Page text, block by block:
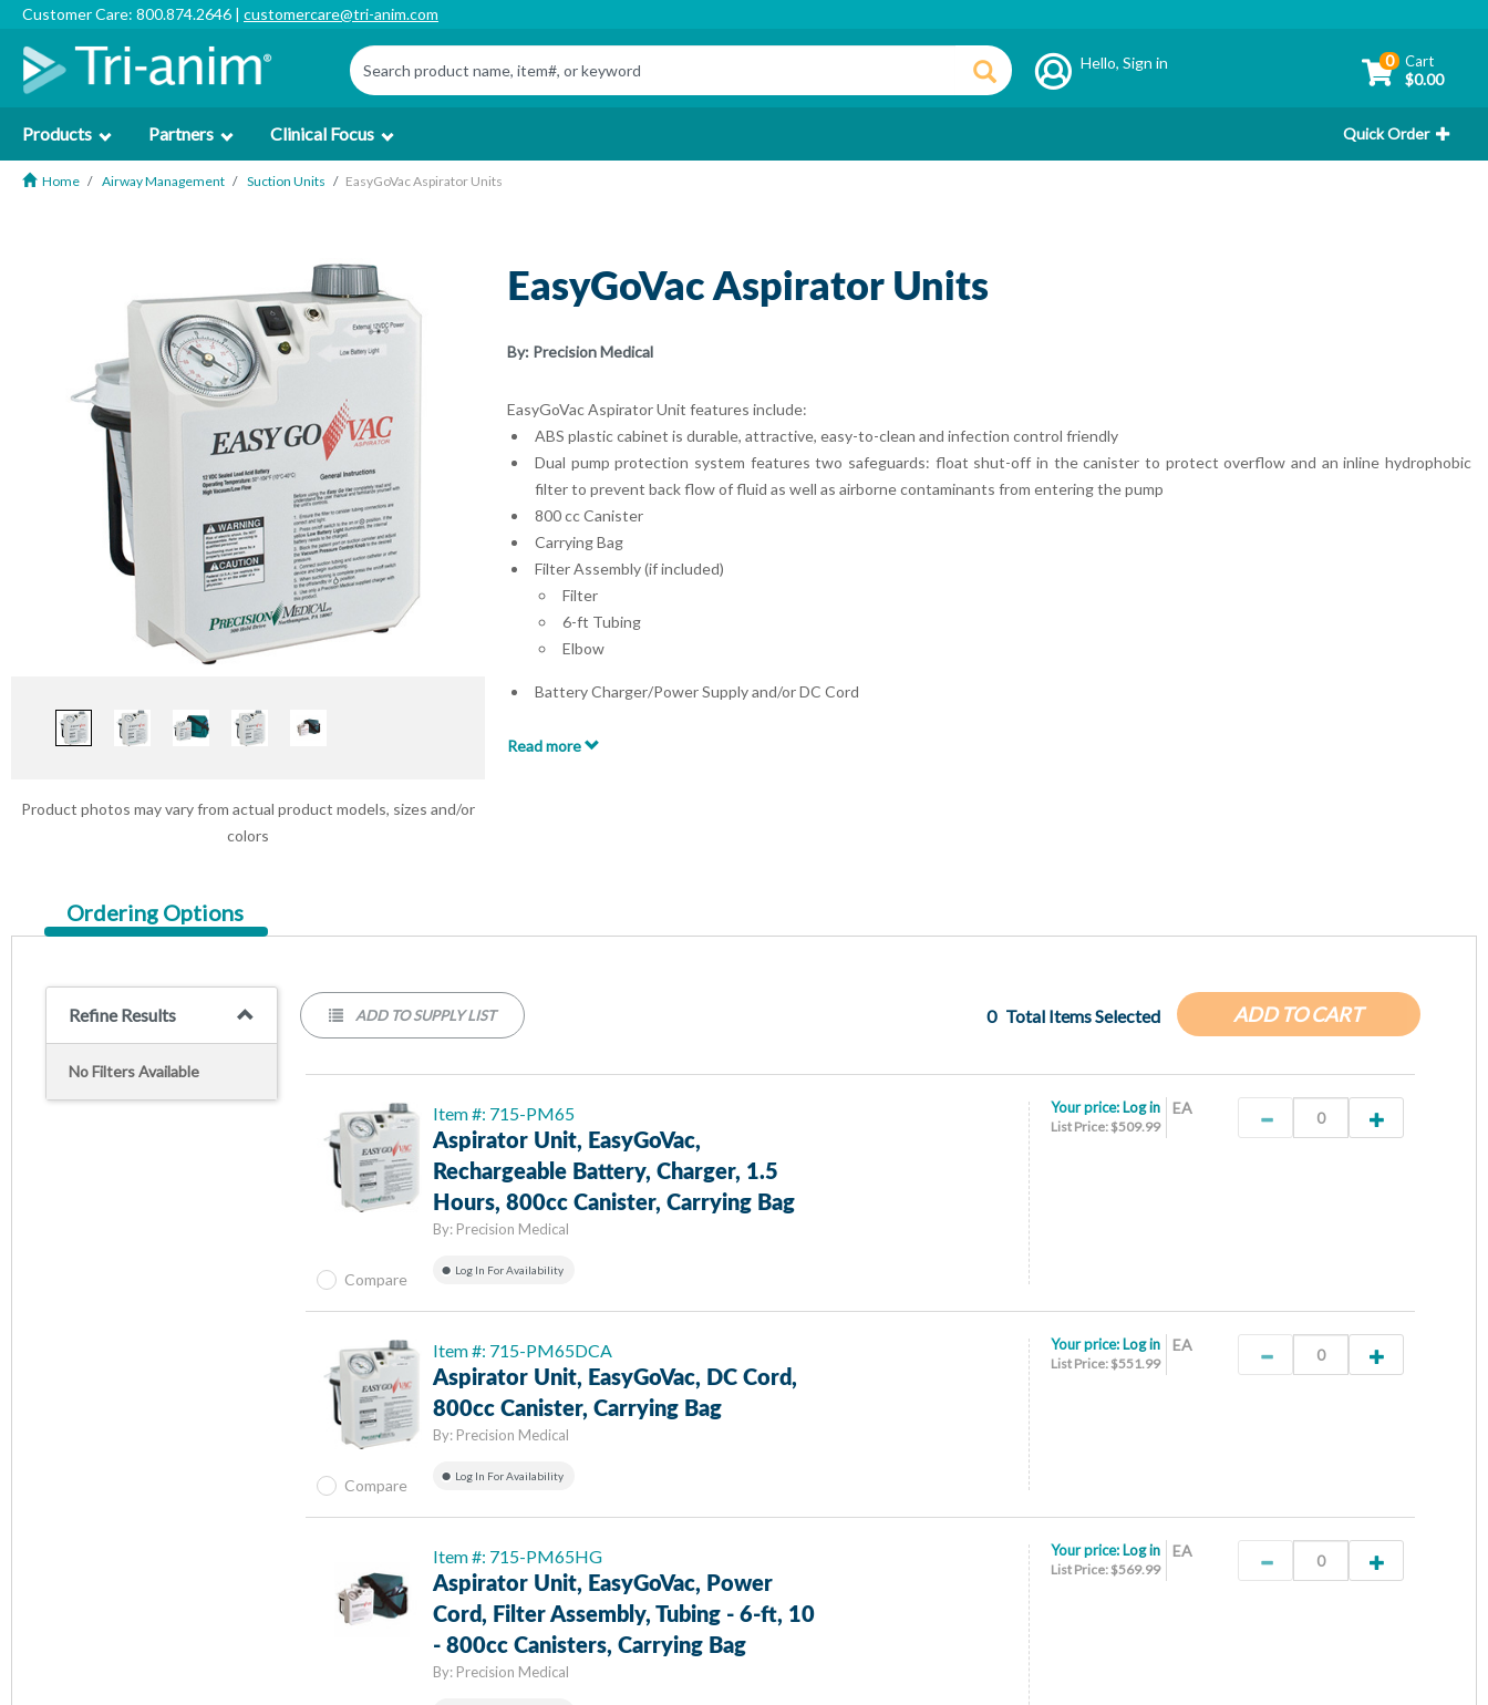
Customer Care: 800.874.2646 | customercare@tri-anim.com
Hello,Sign in 0 Cart
$0.00
Products Partners Clinical Focus Quick Order
Home Airway Management Suction Units EasyGoVac Aspirator Units
Product photos may vary from actual product models, sizes and/or
colors
EasyGoVac Aspirator Units
By: Precision Medical
EasyGoVac Aspirator Unit features include:
ABS plastic cabinet is durable, attractive, easy-to-clean and infection control friendly
Dual pump protection system features two safeguards: float shut-off in the canister to protect overflow and an inline hydrophobic
filter to prevent back flow of fluid as well as airborne contaminants from entering the pump
800 cc Canister
Carrying Bag
Filter Assembly (if included)
Filter
6-ft Tubing
Elbow
Battery Charger/Power Supply and/or DC Cord
Read more
Current
Tab:
Ordering Options
Refine Results
No Filters Available
ADD TO CART
0 Total Items Selected
ADD TO SUPPLY LIST
Item #: 715-PM65
Aspirator Unit, EasyGoVac,
Rechargeable Battery, Charger, 1.5
Hours, 800cc Canister, Carrying Bag
By: Precision Medical
Log In For Availability
EA
Your price: Log in
List Price: $509.99
Compare
Item #: 715-PM65DCA
Aspirator Unit, EasyGoVac, DC Cord,
800cc Canister, Carrying Bag
By: Precision Medical
Log In For Availability
EA
Your price: Log in
List Price: $551.99
Compare
Item #: 715-PM65HG
Aspirator Unit, EasyGoVac, Power
Cord, Filter Assembly, Tubing - 6-ft, 10
- 800cc Canisters, Carrying Bag
By: Precision Medical
EA
Your price: Log in
List Price: $569.99